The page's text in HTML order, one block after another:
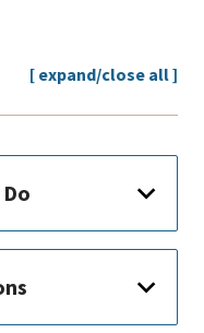
[ expand/close all ]